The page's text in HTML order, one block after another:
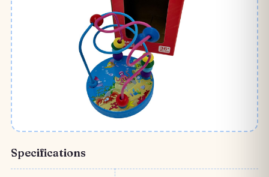
Specifications